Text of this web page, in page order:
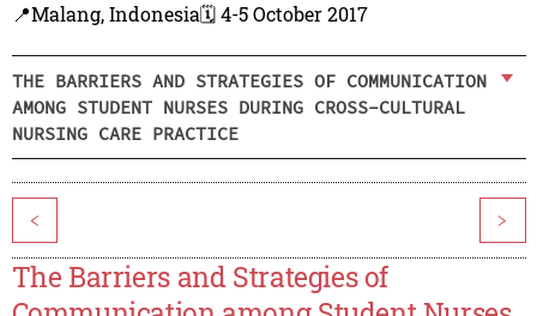
📍Malang, Indonesia🗓️ 4-5 October 2017
THE BARRIERS AND STRATEGIES OF COMMUNICATION
AMONG STUDENT NURSES DURING CROSS-CULTURAL
NURSING CARE PRACTICE
< >
The Barriers and Strategies of